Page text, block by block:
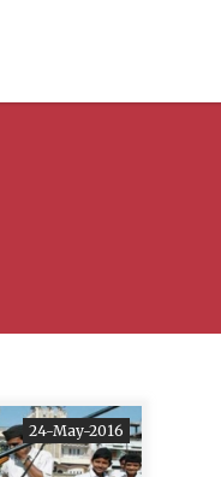
24-May-2016